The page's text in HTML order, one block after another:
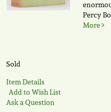
Percy
More
Sold
Item Details
Add to Wish List
Ask a Question